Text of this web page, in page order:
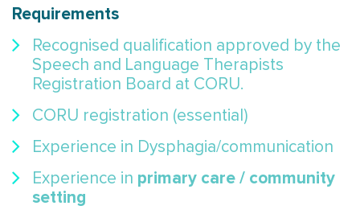
Requirements
Recognised qualification approved by the
Speech and Language Therapists
Registration Board at CORU.
CORU registration (essential)
Experience in Dysphagia/communication
Experience in primary care / community
setting